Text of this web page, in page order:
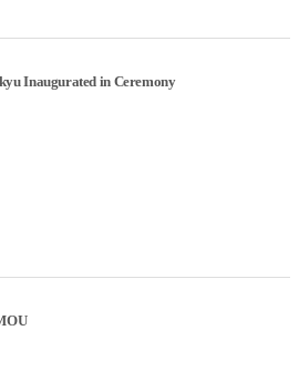
Inaugurated in Ceremony